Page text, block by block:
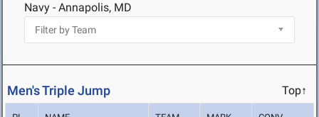
Navy - Annapolis, MD
Men's Triple Jump Top↑